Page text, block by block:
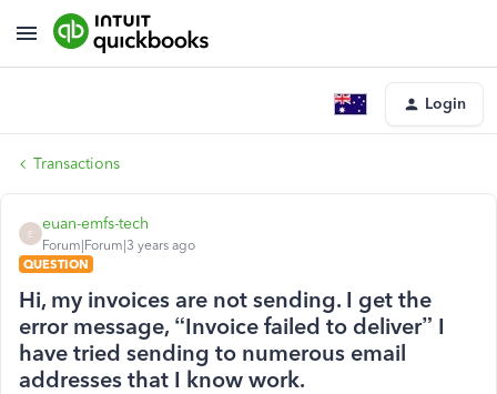
Login
Transactions
E
euan-emfs-tech
Forum|Forum|3 years ago
QUESTION
Hi, my invoices are not sending. I get the
error message, “Invoice failed to deliver” I
have tried sending to numerous email
addresses that I know work.